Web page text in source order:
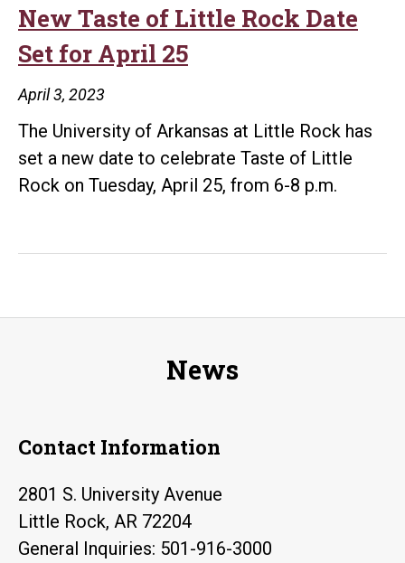
Accomplished
Graduates
as
Distinguished
Alumni
New Taste of Little Rock Date
Set for April 25
April 3, 2023
The University of Arkansas at Little Rock has
set a new date to celebrate Taste of Little
Rock on Tuesday, April 25, from 6-8 p.m.
News
Contact Information
2801 S. University Avenue
Little Rock, AR 72204
General Inquiries: 501-916-3000